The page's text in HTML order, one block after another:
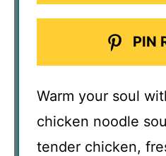
PIN
Warm your soul
chicken noodle
tender chicken,